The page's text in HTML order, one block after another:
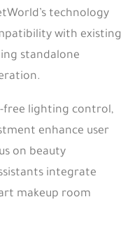
technology
with existing
standalone
free lighting control,
enhance user
on beauty
integrate
makeup room